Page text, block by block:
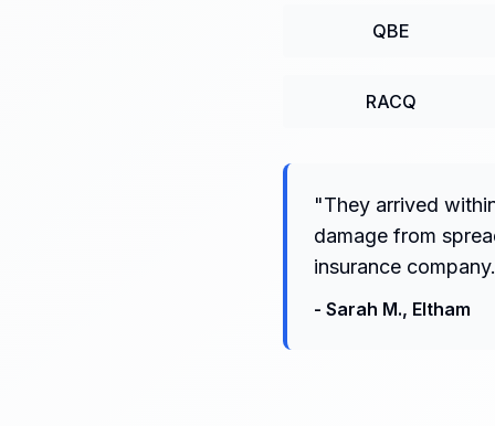
QBE
RACQ
"They arrived
damage from
insurance company.
- Sarah M., Eltham